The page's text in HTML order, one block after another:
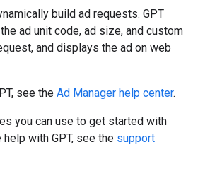
build ad requests. GPT
ad unit code, ad size, and custom
and displays the ad on web
see the Ad Manager help center.
you can use to get started with
with GPT, see the support